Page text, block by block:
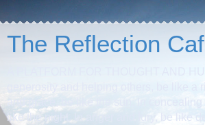
The Reflection
A PLATFORM FOR THOUGHT AND
generosity and helping others, be like a
and grace, be like the sun. In concealing
like the night. In anger and fury, be like